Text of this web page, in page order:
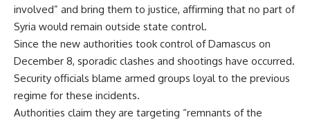
involved” and bring them to justice, affirming that no part of
Syria would remain outside state control.
Since the new authorities took control of Damascus on
December 8, sporadic clashes and shootings have occurred.
Security officials blame armed groups loyal to the previous
regime for these incidents.
Authorities claim they are targeting “remnants of the